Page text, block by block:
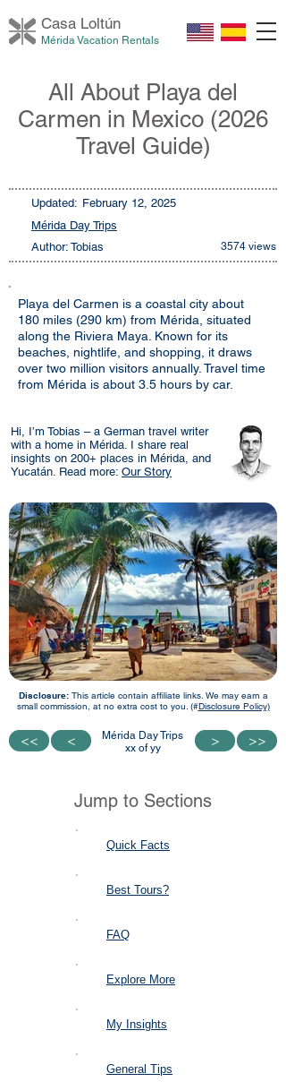
Casa Loltún
Mérida Vacation Rentals
All About Playa del
Carmen in Mexico (2026
Travel Guide)
Updated: February 12, 2025
Mérida Day Trips
Author: Tobias
3574 views
Playa del Carmen is a coastal city about
180 miles (290 km) from Mérida, situated
along the Riviera Maya. Known for its
beaches, nightlife, and shopping, it draws
over two million visitors annually. Travel time
from Mérida is about 3.5 hours by car.
Hi, I’m Tobias – a German travel writer
with a home in Mérida. I share real
insights on 200+ places in Mérida, and
Yucatán. Read more: Our Story
Disclosure:This article contain affiliate links. We may earn a
small commission, at no extra cost to you. (#Disclosure Policy)
<<
<< <
<
Mérida Day Trips
xx of yy
>
> >>
>>
Jump to Sections
Quick Facts
Best Tours?
FAQ
Explore More
My Insights
General Tips